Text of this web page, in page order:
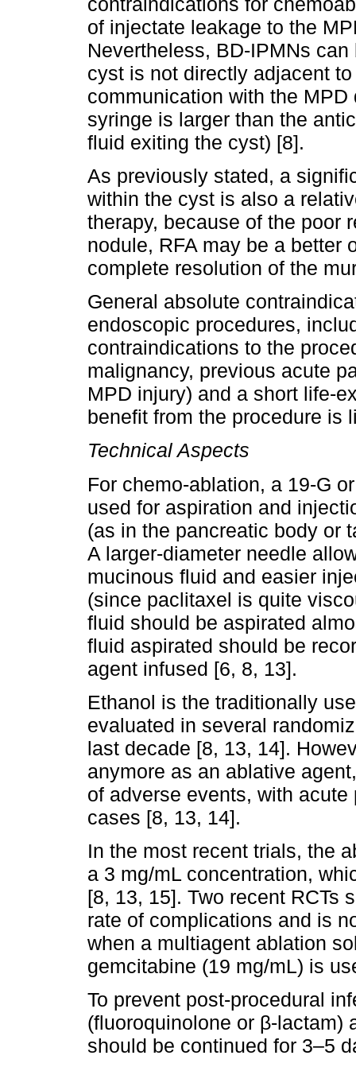
of injectate leakage to the
Nevertheless, BD-IPMNs
cyst is not directly adjacent
communication with the
syringe is larger than the
fluid exiting the cyst) [8].
As previously stated, a
within the cyst is also a
therapy, because of the poor
nodule, RFA may be a better
complete resolution of the
General absolute
endoscopic procedures,
contraindications to the
malignancy, previous acute
MPD injury) and a short life-
benefit from the procedure is
Technical Aspects
For chemo-ablation, a 19-G
used for aspiration and
(as in the pancreatic body or
A larger-diameter needle
mucinous fluid and easier
(since paclitaxel is quite
fluid should be aspirated
fluid aspirated should be
agent infused [6, 8, 13].
Ethanol is the traditionally
evaluated in several
last decade [8, 13, 14].
anymore as an ablative
of adverse events, with
cases [8, 13, 14].
In the most recent trials, the
a 3 mg/mL concentration,
[8, 13, 15]. Two recent RCTs
rate of complications and is
when a multiagent ablation
gemcitabine (19 mg/mL) is
To prevent post-procedural
(fluoroquinolone or β-lactam)
should be continued for 3–5